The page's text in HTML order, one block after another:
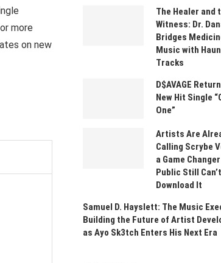
more
on new
The Healer and
Witness: Dr.
Bridges
Music with
Tracks
D$AVAGE
New Hit Single
One”
Artists Are
Calling Scrybe
a Game
Public Still Can’t
Download It
Samuel D. Hayslett: The Music
Building the Future of Artist
as Ayo Sk3tch Enters His Next Era